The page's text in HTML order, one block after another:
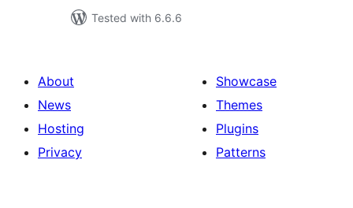
Tested with 6.6.6
About
News
Hosting
Privacy
Showcase
Themes
Plugins
Patterns